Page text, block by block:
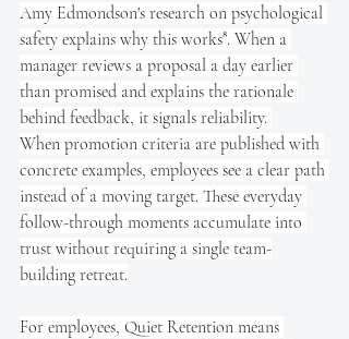
Amy Edmondson's research on psychological
safety explains why this works⁸. When a
manager reviews a proposal a day earlier
than promised and explains the rationale
behind feedback, it signals reliability.
When promotion criteria are published with
concrete examples, employees see a clear path
instead of a moving target. These everyday
follow-through moments accumulate into
trust without requiring a single team-
building retreat.
For employees, Quiet Retention means